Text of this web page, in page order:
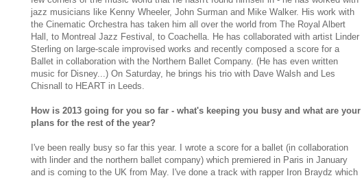
jazz musicians like Kenny Wheeler, John Surman and Mike Walker. His work with
the Cinematic Orchestra has taken him all over the world from The Royal Albert
Hall, to Montreal Jazz Festival, to Coachella. He has collaborated with artist Linder
Sterling on large-scale improvised works and recently composed a score for a
Ballet in collaboration with the Northern Ballet Company. (He has even written
music for Disney...) On Saturday, he brings his trio with Dave Walsh and Les
Chisnall to HEART in Leeds.
How is 2013 going for you so far - what's keeping you busy and what are your
plans for the rest of the year?
I've been really busy so far this year. I wrote a score for a ballet (in collaboration
with linder and the northern ballet company) which premiered in Paris in January
and is coming to the UK from May. I've done a track with rapper Iron Braydz which